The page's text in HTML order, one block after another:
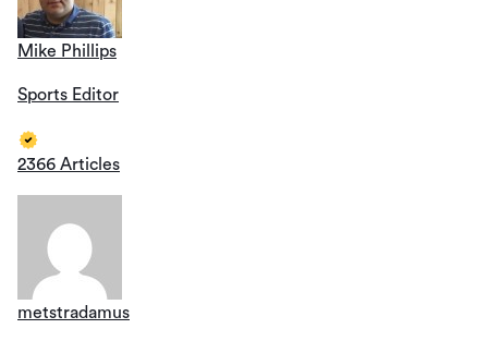
Mike Phillips
Sports Editor
2366 Articles
metstradamus